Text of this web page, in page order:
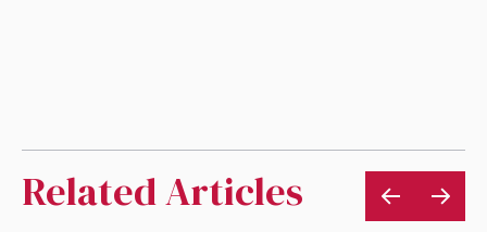
Related Articles